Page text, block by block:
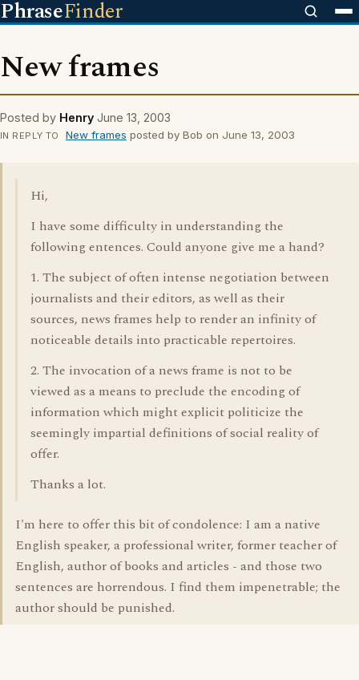
PhraseFinder
New frames
Posted by Henry June 13, 2003
IN REPLY TO New frames posted by Bob on June 13, 2003
Hi,
I have some difficulty in understanding the
following entences. Could anyone give me a hand?
1. The subject of often intense negotiation between
journalists and their editors, as well as their
sources, news frames help to render an infinity of
noticeable details into practicable repertoires.
2. The invocation of a news frame is not to be
viewed as a means to preclude the encoding of
information which might explicit politicize the
seemingly impartial definitions of social reality of
offer.
Thanks a lot.
I'm here to offer this bit of condolence: I am a native
English speaker, a professional writer, former teacher of
English, author of books and articles - and those two
sentences are horrendous. I find them impenetrable; the
author should be punished.